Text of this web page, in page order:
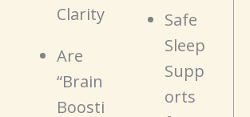
Clarity
Are
“Brain
Boosti
Safe
Sleep
Supp
orts